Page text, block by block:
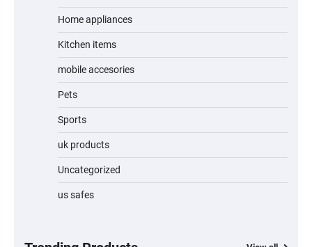
Home appliances
Kitchen items
mobile accesories
Pets
Sports
uk products
Uncategorized
us safes
Jogger
Water Bottle
Hardwood, Car & Stairs